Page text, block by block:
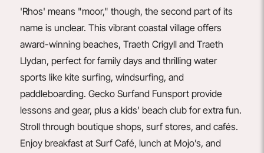
'Rhos' means "moor," though, the second part of its
name is unclear. This vibrant coastal village offers
award-winning beaches, Traeth Crigyll and Traeth
Llydan, perfect for family days and thrilling water
sports like kite surfing, windsurfing, and
paddleboarding. Gecko Surfand Funsportprovide
lessons and gear, plus a kids’ beach club for extra fun.
Stroll through boutique shops, surf stores, and cafés.
Enjoy breakfast at Surf Café, lunch at Mojo’s, and